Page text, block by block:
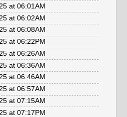
at 06:01AM
at 06:02AM
at 06:08AM
at 06:22PM
at 06:26AM
at 06:36AM
at 06:46AM
at 06:57AM
at 07:15AM
at 07:17PM